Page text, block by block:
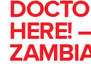
HERE!